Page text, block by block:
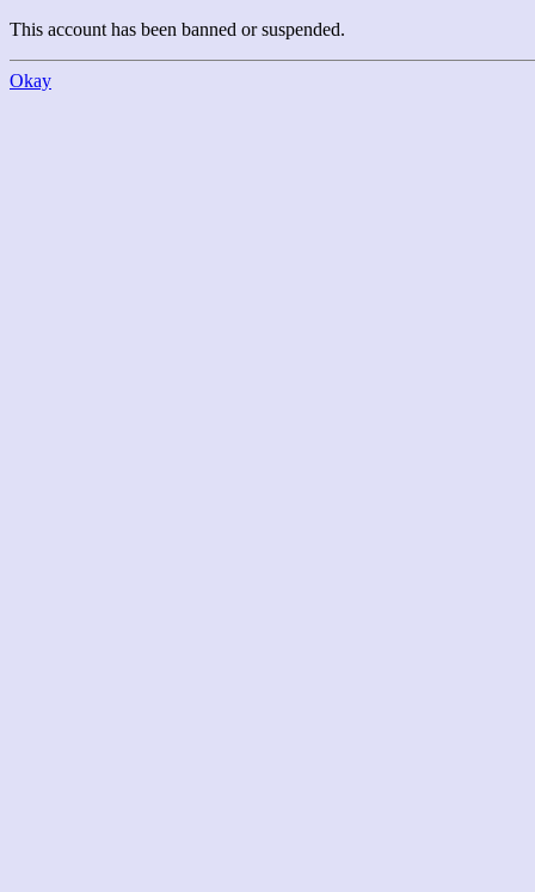
This account has been banned or suspended.
Okay